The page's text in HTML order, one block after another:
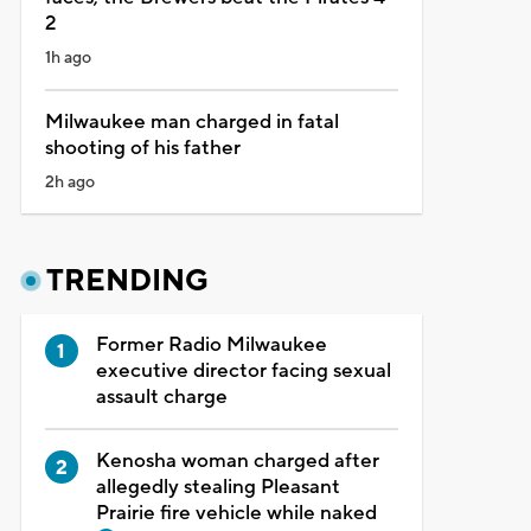
2
1h ago
Milwaukee man charged in fatal
shooting of his father
2h ago
TRENDING
Former Radio Milwaukee
executive director facing sexual
assault charge
Kenosha woman charged after
allegedly stealing Pleasant
Prairie fire vehicle while naked